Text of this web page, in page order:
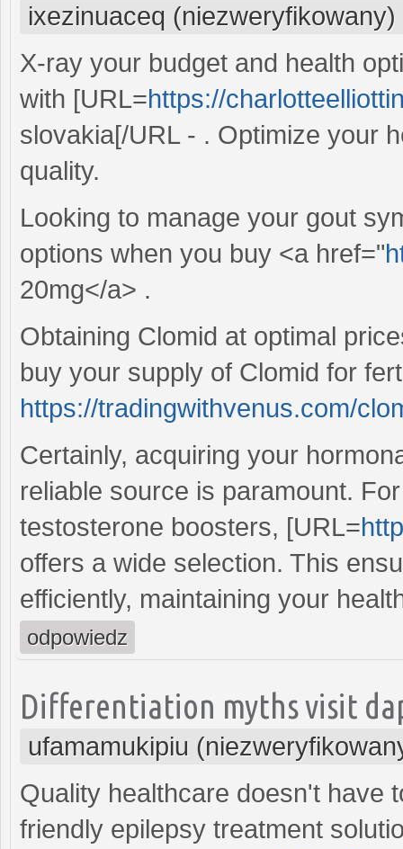
ixezinuaceq (niezweryfikowany)
X-ray your budget and health
with [URL=https://
slovakia[/URL - . Optimize your
quality.
Looking to manage your gout
options when you buy <a href="
20mg</a> .
Obtaining Clomid at optimal
buy your supply of Clomid for
https://tradingwithvenus.com/
Certainly, acquiring your
reliable source is paramount.
testosterone boosters, [URL=
offers a wide selection. This
efficiently, maintaining your
odpowiedz
Differentiation myths visit
ufamamukipiu
Quality healthcare doesn't have
friendly epilepsy treatment